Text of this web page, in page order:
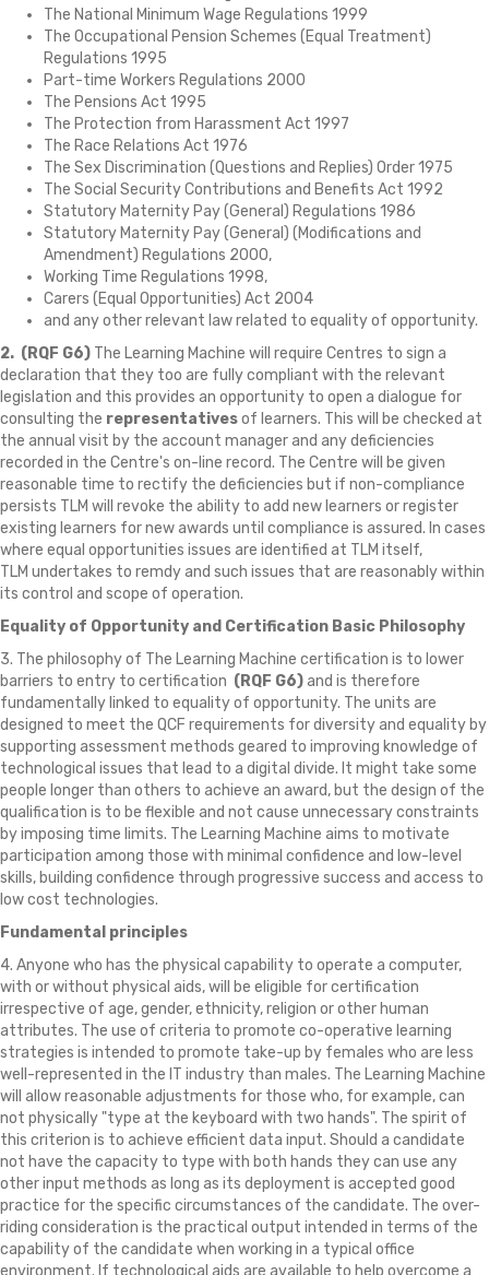
The National Minimum Wage Regulations 1999
The Occupational Pension Schemes (Equal Treatment)
Regulations 1995
Part-time Workers Regulations 2000
The Pensions Act 1995
The Protection from Harassment Act 1997
The Race Relations Act 1976
The Sex Discrimination (Questions and Replies) Order 1975
The Social Security Contributions and Benefits Act 1992
Statutory Maternity Pay (General) Regulations 1986
Statutory Maternity Pay (General) (Modifications and
Amendment) Regulations 2000,
Working Time Regulations 1998,
Carers (Equal Opportunities) Act 2004
and any other relevant law related to equality of opportunity.
2. (RQF G6) The Learning Machine will require Centres to sign a
declaration that they too are fully compliant with the relevant
legislation and this provides an opportunity to open a dialogue for
consulting the representativesof learners. This will be checked at
the annual visit by the account manager and any deficiencies
recorded in the Centre's on-line record. The Centre will be given
reasonable time to rectify the deficiencies but if non-compliance
persists TLM will revoke the ability to add new learners or register
existing learners for new awards until compliance is assured. In cases
where equal opportunities issues are identified at TLM itself,
TLM undertakes to remdy and such issues that are reasonably within
its control and scope of operation.
Equality of Opportunity and Certification Basic Philosophy
3. The philosophy of The Learning Machine certification is to lower
barriers to entry to certification (RQF G6)and is therefore
fundamentally linked to equality of opportunity. The units are
designed to meet the QCF requirements for diversity and equality by
supporting assessment methods geared to improving knowledge of
technological issues that lead to a digital divide. It might take some
people longer than others to achieve an award, but the design of the
qualification is to be flexible and not cause unnecessary constraints
by imposing time limits. The Learning Machine aims to motivate
participation among those with minimal confidence and low-level
skills, building confidence through progressive success and access to
low cost technologies.
Fundamental principles
4. Anyone who has the physical capability to operate a computer,
with or without physical aids, will be eligible for certification
irrespective of age, gender, ethnicity, religion or other human
attributes. The use of criteria to promote co-operative learning
strategies is intended to promote take-up by females who are less
well-represented in the IT industry than males. The Learning Machine
will allow reasonable adjustments for those who, for example, can
not physically "type at the keyboard with two hands". The spirit of
this criterion is to achieve efficient data input. Should a candidate
not have the capacity to type with both hands they can use any
other input methods as long as its deployment is accepted good
practice for the specific circumstances of the candidate. The over-
riding consideration is the practical output intended in terms of the
capability of the candidate when working in a typical office
environment. If technological aids are available to help overcome a